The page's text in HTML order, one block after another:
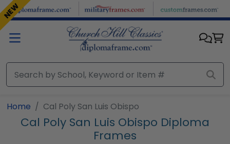
Skip to main content
Home Cal Poly San Luis Obispo
Cal Poly San Luis Obispo Diploma
Frames
NEW